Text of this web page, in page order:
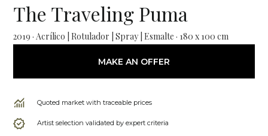
The Traveling Puma
2019 · Acrílico | Rotulador | Spray | Esmalte · 180 x 100 cm
MAKE AN OFFER
Quoted market with traceable prices
Artist selection validated by expert criteria